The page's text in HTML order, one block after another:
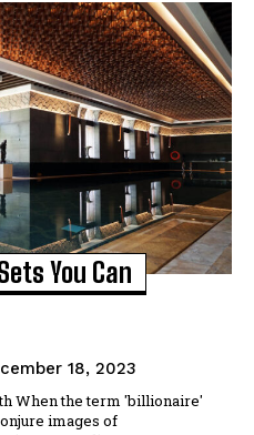
You Can
18, 2023
When the term 'billionaire'
images of